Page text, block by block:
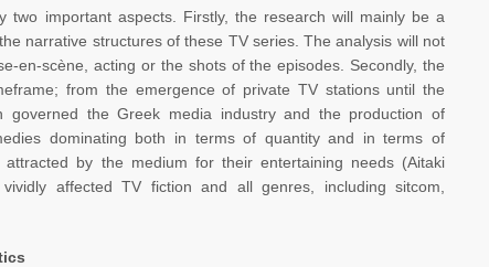
two important aspects. Firstly, the research will mainly be a
narrative structures of these TV series. The analysis will not
en-scène, acting or the shots of the episodes. Secondly, the
from the emergence of private TV stations until the
governed the Greek media industry and the production of
dominating both in terms of quantity and in terms of
by the medium for their entertaining needs (Aitaki
affected TV fiction and all genres, including sitcom,